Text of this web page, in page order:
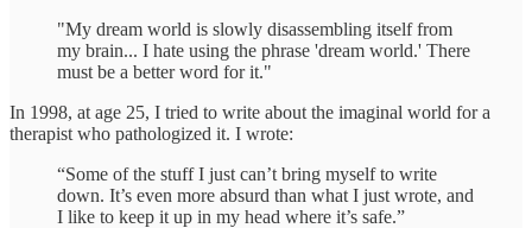
"My dream world is slowly disassembling itself from
my brain... I hate using the phrase 'dream world.' There
must be a better word for it."
In 1998, at age 25, I tried to write about the imaginal world for a
therapist who pathologized it. I wrote:
“Some of the stuff I just can’t bring myself to write
down. It’s even more absurd than what I just wrote, and
I like to keep it up in my head where it’s safe.”